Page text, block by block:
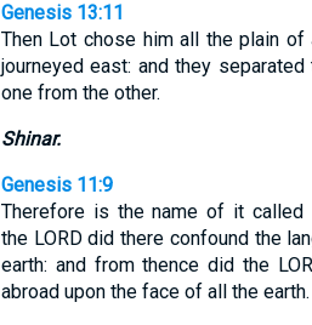
Genesis 13:11
Then Lot chose him all the plain of
journeyed east: and they
one from the other.
Shinar.
Genesis 11:9
Therefore is the name of it called
the LORD did there confound the
earth: and from thence did the
abroad upon the face of all the earth.